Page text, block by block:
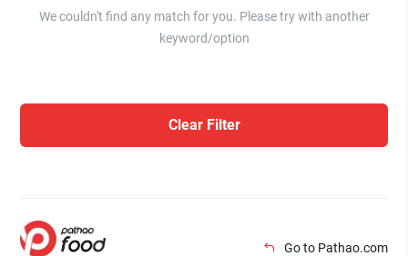
We couldn't find any match for you. Please try with another
keyword/option
Clear Filter
Go to Pathao.com